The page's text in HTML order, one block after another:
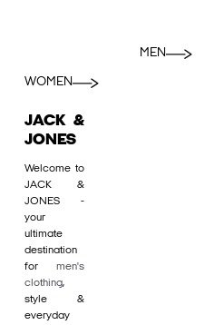
WOMEN
MEN
JACK &
JONES
Welcome to
JACK &
JONES -
your
ultimate
destination
for men's
clothing,
style &
everyday